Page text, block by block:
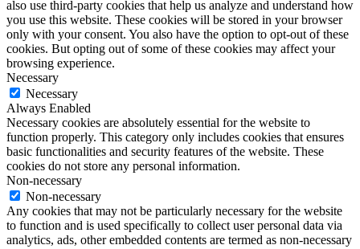
also use third-party cookies that help us analyze and understand how
you use this website. These cookies will be stored in your browser
only with your consent. You also have the option to opt-out of these
cookies. But opting out of some of these cookies may affect your
browsing experience.
Necessary
Necessary
Always Enabled
Necessary cookies are absolutely essential for the website to
function properly. This category only includes cookies that ensures
basic functionalities and security features of the website. These
cookies do not store any personal information.
Non-necessary
Non-necessary
Any cookies that may not be particularly necessary for the website
to function and is used specifically to collect user personal data via
analytics, ads, other embedded contents are termed as non-necessary